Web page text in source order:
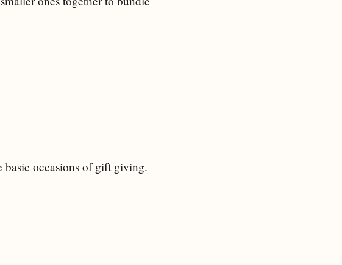
occasions of gift giving.